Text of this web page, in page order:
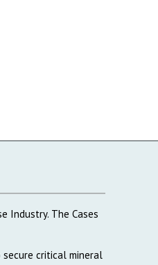
Industry. The Cases
critical mineral